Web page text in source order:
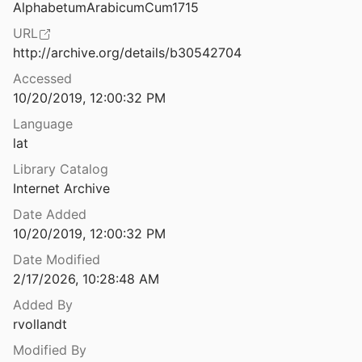
Arabic Version of the Four Gospels
Mozarab Translator at Work
Chrestomathy with a Glossary
AlphabetumArabicumCum1715
URL
http://archive.org/details/b30542704
Accessed
10/20/2019, 12:00:32 PM
Language
lat
Library Catalog
Internet Archive
Date Added
10/20/2019, 12:00:32 PM
Date Modified
2/17/2026, 10:28:48 AM
Added By
rvollandt
Modified By